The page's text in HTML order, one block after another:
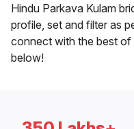
Hindu Parkava Kulam
profile, set and filter as
connect with the best
below!